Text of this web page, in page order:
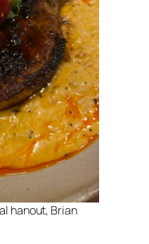
hanout, Brian